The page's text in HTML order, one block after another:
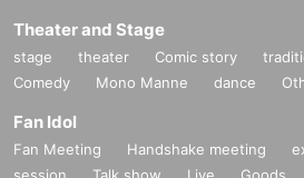
Theater and Stage
stage theater Comic story
Comedy
Mono Manne dance
Fan Idol
Fan Meeting Handshake meeting
session
Talk show Live Goods